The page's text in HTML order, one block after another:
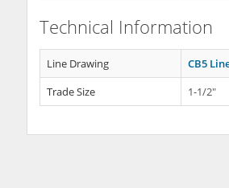
Technical Information
Line Drawing
CB5
Trade Size
1-1/2"